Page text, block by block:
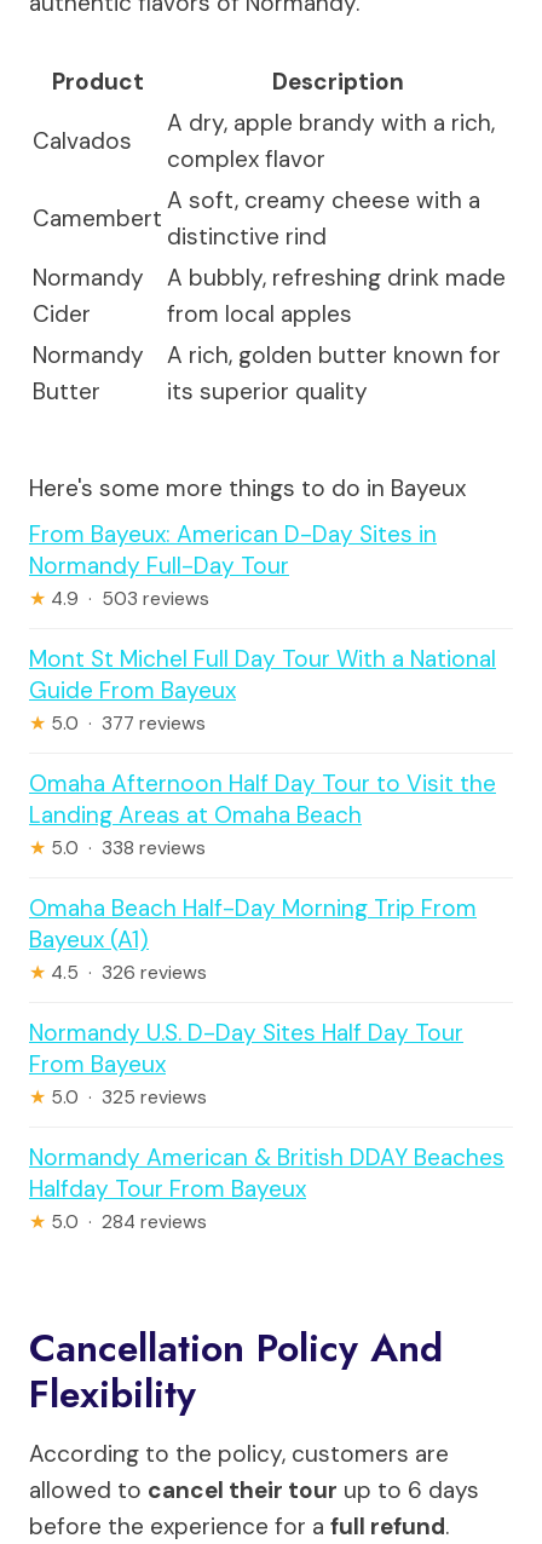
Product
Description
Calvados
A dry, apple brandy with a rich,
complex flavor
Camembert
A soft, creamy cheese with a
distinctive rind
Normandy
Cider
A bubbly, refreshing drink made
from local apples
Normandy
Butter
A rich, golden butter known for
its superior quality
Here's some more things to do in Bayeux
From Bayeux: American D-Day Sites in
Normandy Full-Day Tour
★ 4.9 · 503 reviews
Mont St Michel Full Day Tour With a National
Guide From Bayeux
★ 5.0 · 377 reviews
Omaha Afternoon Half Day Tour to Visit the
Landing Areas at Omaha Beach
★ 5.0 · 338 reviews
Omaha Beach Half-Day Morning Trip From
Bayeux (A1)
★ 4.5 · 326 reviews
Normandy U.S. D-Day Sites Half Day Tour
From Bayeux
★ 5.0 · 325 reviews
Normandy American & British DDAY Beaches
Halfday Tour From Bayeux
★ 5.0 · 284 reviews
Cancellation Policy And
Flexibility
According to the policy, customers are
allowed to cancel their tour up to 6 days
before the experience for a full refund.